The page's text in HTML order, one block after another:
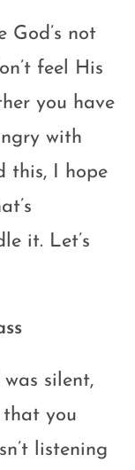
God’s not
feel His
you have
with
this, I hope
it. Let’s
silent,
that you
listening